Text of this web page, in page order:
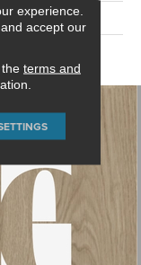
12X12, Matte
experience.
accept our
terms and